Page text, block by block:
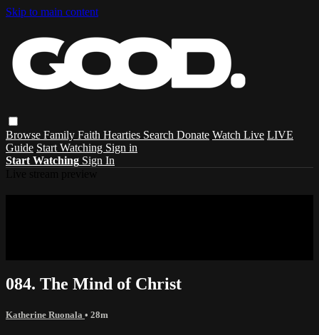
Skip to main content
Browse Family Faith Hearties Search Donate Watch Live LIVE
Guide Start Watching Sign in
Start Watching Sign In
084. The Mind of Christ
Katherine Ruonala • 28m